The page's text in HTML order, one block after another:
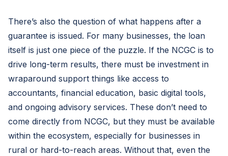
There’s also the question of what happens after a
guarantee is issued. For many businesses, the loan
itself is just one piece of the puzzle. If the NCGC is to
drive long-term results, there must be investment in
wraparound support things like access to
accountants, financial education, basic digital tools,
and ongoing advisory services. These don’t need to
come directly from NCGC, but they must be available
within the ecosystem, especially for businesses in
rural or hard-to-reach areas. Without that, even the